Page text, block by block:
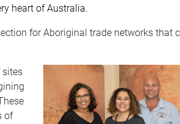
heart of Australia.
for Aboriginal trade networks that
sites
of